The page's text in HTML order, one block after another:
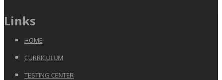
Links
HOME
CURRICULUM
TESTING CENTER